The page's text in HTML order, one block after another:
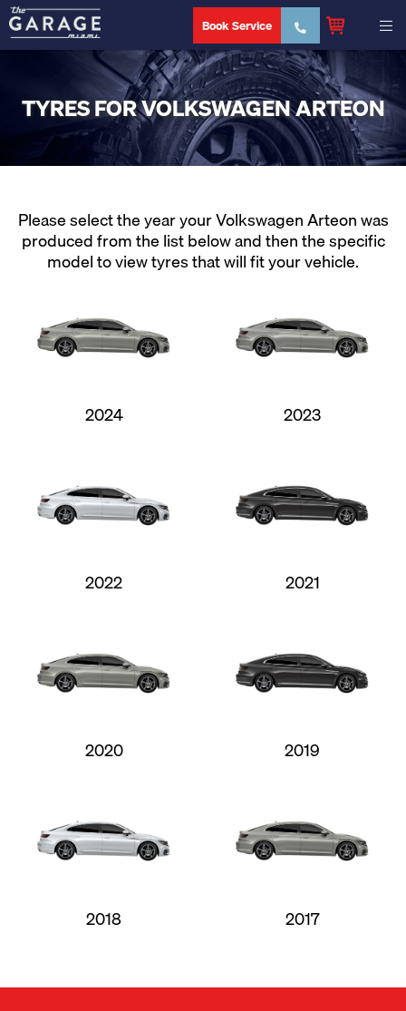
Book Service
TYRES FOR VOLKSWAGEN ARTEON
Please select the year your Volkswagen Arteon was
produced from the list below and then the specific
model to view tyres that will fit your vehicle.
2024 2023
2022 2021
2020 2019
2018 2017